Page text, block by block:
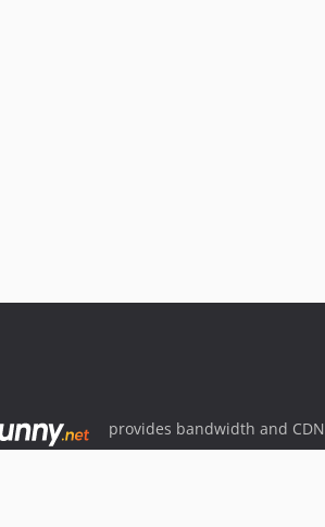
provides bandwidth and CDN